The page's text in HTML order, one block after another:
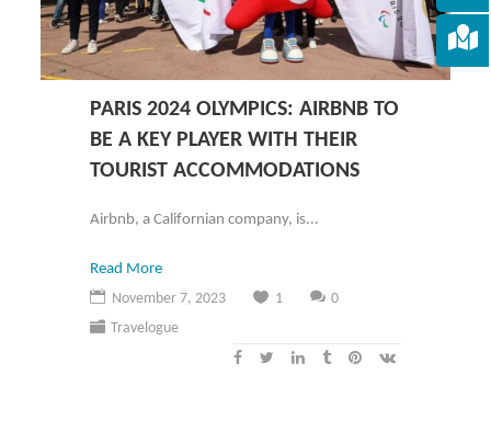
PARIS 2024 OLYMPICS: AIRBNB TO
BE A KEY PLAYER WITH THEIR
TOURIST ACCOMMODATIONS
Airbnb, a Californian company, is...
Read More
November 7, 2023
1
0
Travelogue